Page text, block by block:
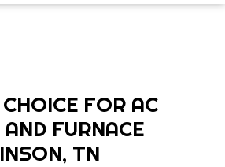
FOR AC
FURNACE
TN